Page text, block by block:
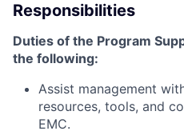
Responsibilities
Duties of the Program
the following:
Assist management
resources, tools, and
EMC.